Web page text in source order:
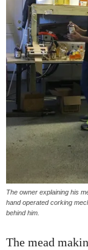
The owner explaining his
hand operated corking
behind him.
The mead